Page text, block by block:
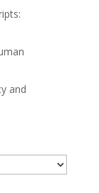
and